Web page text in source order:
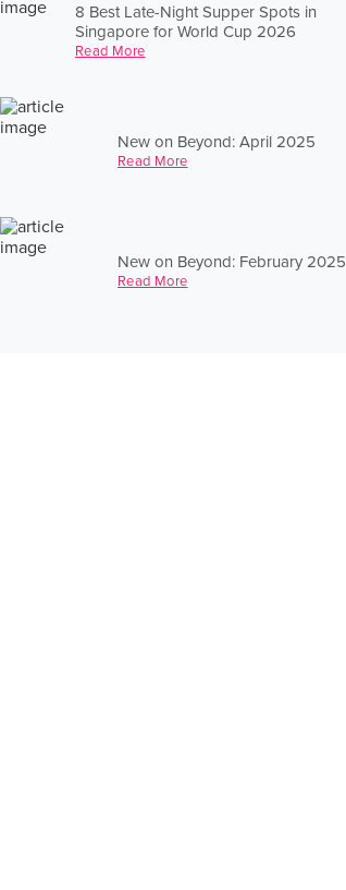
8 Best Late-Night Supper Spots in
Singapore for World Cup 2026
Read More
New on Beyond: April 2025
Read More
New on Beyond: February 2025
Read More